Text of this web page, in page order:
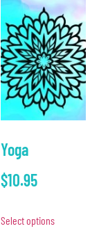
Yoga
$10.95
Select options